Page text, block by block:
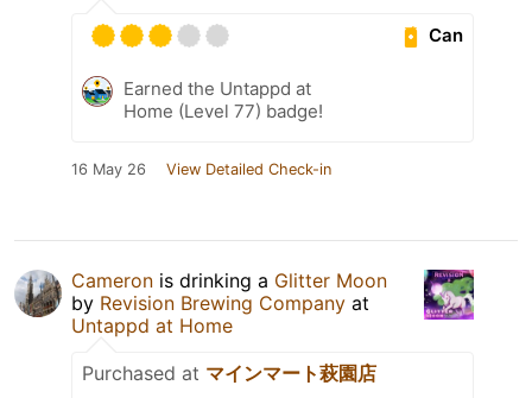
Can
Earned the Untappd at
Home (Level 77) badge!
16 May 26 View Detailed Check-in
Cameron is drinking a Glitter Moon
by Revision Brewing Company at
Untappd at Home
Purchased at マインマート萩園店